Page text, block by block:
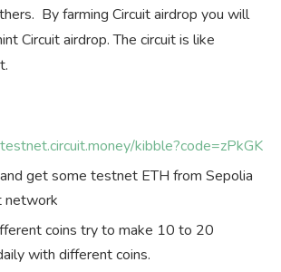
By farming Circuit airdrop you will
Circuit airdrop. The circuit is like
kibble?code=zPkGK
get some testnet ETH from Sepolia
network
coins try to make 10 to 20
with different coins.